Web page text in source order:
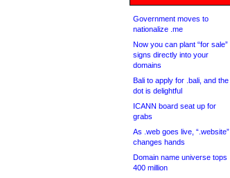
Government moves to
nationalize .me
Now you can plant “for sale”
signs directly into your
domains
Bali to apply for .bali, and the
dot is delightful
ICANN board seat up for
grabs
As .web goes live, “.website”
changes hands
Domain name universe tops
400 million